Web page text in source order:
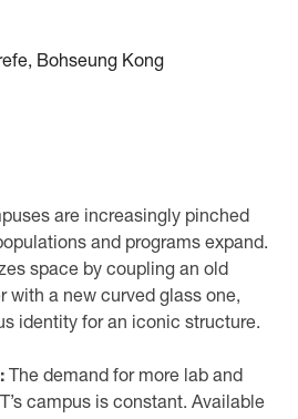
Bohseung Kong
are increasingly pinched
and programs expand.
space by coupling an old
with a new curved glass one,
identity for an iconic structure.
The demand for more lab and
campus is constant. Available